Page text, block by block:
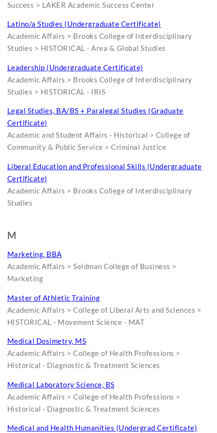
Success > LAKER Academic Success Center
Latino/a Studies (Undergraduate Certificate)
Academic Affairs > Brooks College of Interdisciplinary
Studies > HISTORICAL - Area & Global Studies
Leadership (Undergraduate Certificate)
Academic Affairs > Brooks College of Interdisciplinary
Studies > HISTORICAL - IRIS
Legal Studies, BA/BS + Paralegal Studies (Graduate
Certificate)
Academic and Student Affairs - Historical > College of
Community & Public Service > Criminal Justice
Liberal Education and Professional Skills (Undergraduate
Certificate)
Academic Affairs > Brooks College of Interdisciplinary
Studies
M
Marketing, BBA
Academic Affairs > Seidman College of Business >
Marketing
Master of Athletic Training
Academic Affairs > College of Liberal Arts and Sciences >
HISTORICAL - Movement Science - MAT
Medical Dosimetry, MS
Academic Affairs > College of Health Professions >
Historical - Diagnostic & Treatment Sciences
Medical Laboratory Science, BS
Academic Affairs > College of Health Professions >
Historical - Diagnostic & Treatment Sciences
Medical and Health Humanities (Undergrad Certificate)